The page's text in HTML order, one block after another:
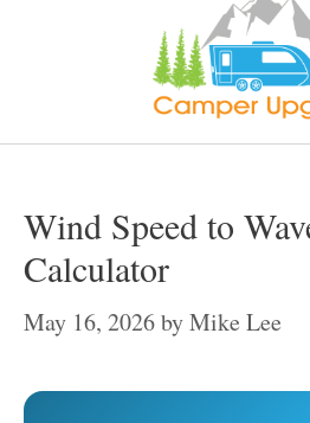
Wind Speed to
Calculator
May 16, 2026byMike Lee